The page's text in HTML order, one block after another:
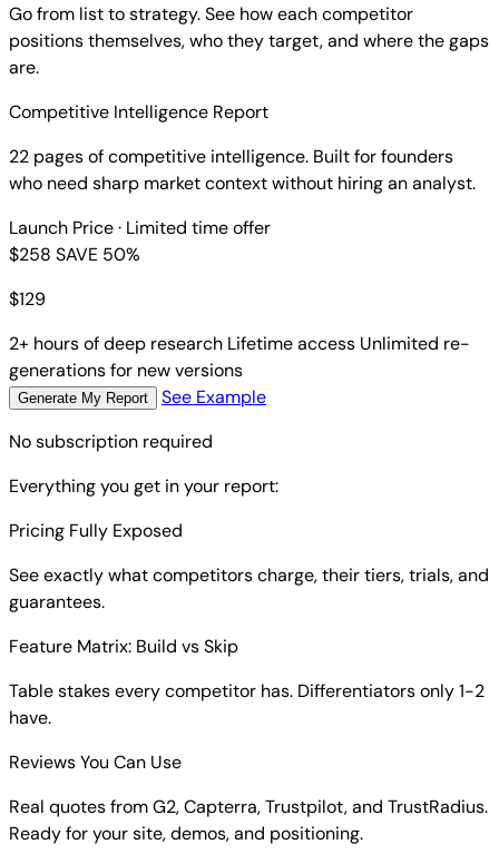
Go from list to strategy. See how each competitor
positions themselves, who they target, and where the gaps
are.
Competitive Intelligence Report
22 pages of competitive intelligence. Built for founders
who need sharp market context without hiring an analyst.
Launch Price· Limited time offer
$258 SAVE 50%
$129
2+ hours of deep research Lifetime access Unlimited re-
generations for new versions
Generate My Report
See Example
No subscription required
Everything you get in your report:
Pricing Fully Exposed
See exactly what competitors charge, their tiers, trials, and
guarantees.
Feature Matrix: Build vs Skip
Table stakes every competitor has. Differentiators only 1-2
have.
Reviews You Can Use
Real quotes from G2, Capterra, Trustpilot, and TrustRadius.
Ready for your site, demos, and positioning.